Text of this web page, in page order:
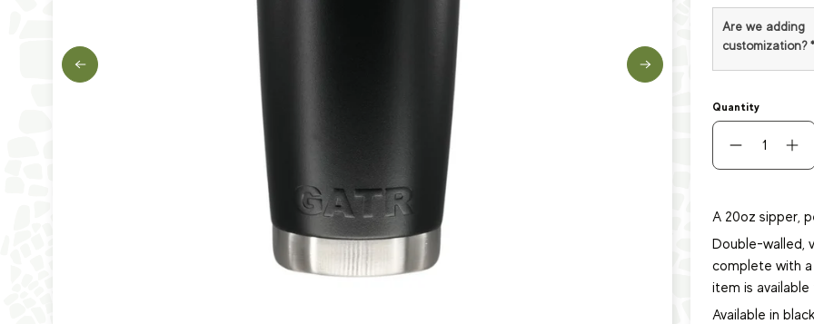
Quantity
Are we adding
customization?*
A 20oz sipper,
Double-walled,
complete with
item is
Available in